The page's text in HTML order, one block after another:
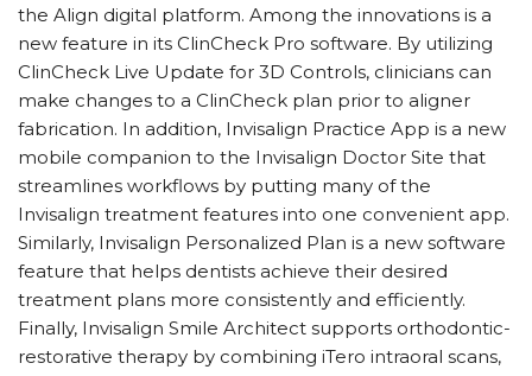
the Align digital platform. Among the innovations is a
new feature in its ClinCheck Pro software. By utilizing
ClinCheck Live Update for 3D Controls, clinicians can
make changes to a ClinCheck plan prior to aligner
fabrication. In addition, Invisalign Practice App is a new
mobile companion to the Invisalign Doctor Site that
streamlines workflows by putting many of the
Invisalign treatment features into one convenient app.
Similarly, Invisalign Personalized Plan is a new software
feature that helps dentists achieve their desired
treatment plans more consistently and efficiently.
Finally, Invisalign Smile Architect supports orthodontic-
restorative therapy by combining iTero intraoral scans,